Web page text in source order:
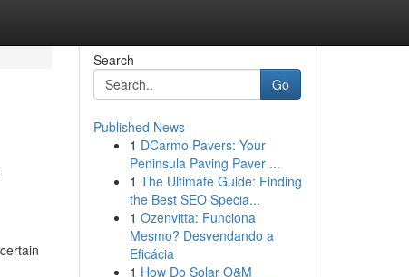
Search
Go
Published News
1 DCarmo Pavers: Your
Peninsula Paving Paver ...
1 The Ultimate Guide: Finding
the Best SEO Specia...
1 Ozenvitta: Funciona
Mesmo? Desvendando a
Eficácia
1 How Do Solar O&M